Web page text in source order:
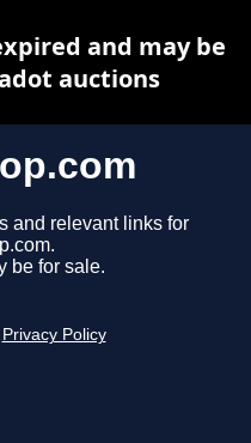
and relevant links for
be for sale.
Privacy Policy
and may be
auctions